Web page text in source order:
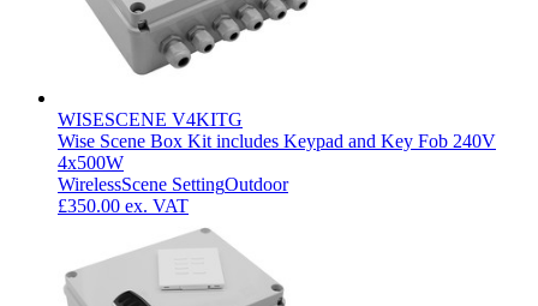
WISESCENE V4KITG
Wise Scene Box Kit includes Keypad and Key Fob 240V
4x500W
WirelessScene SettingOutdoor
£350.00 ex. VAT